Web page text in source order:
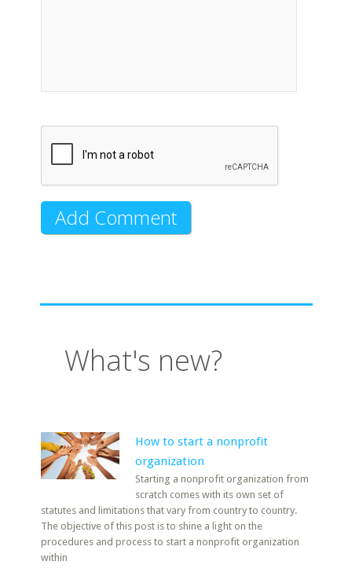
What's new?
How to start a nonprofit
organization
Starting a nonprofit organization from
scratch comes with its own set of
statutes and limitations that vary from country to country.
The objective of this post is to shine a light on the
procedures and process to start a nonprofit organization
within